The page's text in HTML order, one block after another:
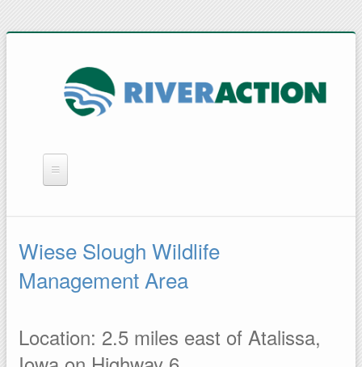
QUICK LINKS
RAIN BARRELS
Wiese Slough Wildlife
Management Area
Location: 2.5 miles east of Atalissa,